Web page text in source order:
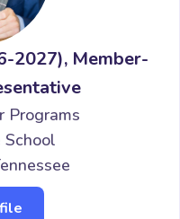
2027), Member-
Programs